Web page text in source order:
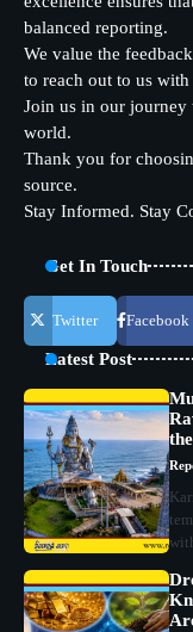
balanced reporting.
We value the
to reach out to us
Join us in our journey
world.
Thank you for
source.
Stay Informed. Stay
Get In Touch
Twitter Facebook
Latest Post